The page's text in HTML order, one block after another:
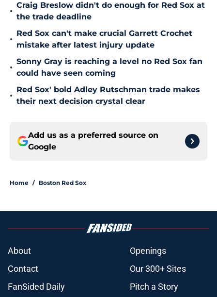
•
Craig Breslow didn't do enough for Red Sox at
the trade deadline
•
Red Sox can't make crucial Garrett Crochet
mistake after latest injury update
•
Sonny Gray is reaching a level no Red Sox fan
could have seen coming
•
Red Sox' bold Adley Rutschman trade makes
their next decision crystal clear
Add us as a preferred source on
Google
Home / Boston Red Sox
About
Openings
Contact
Our 300+ Sites
FanSided Daily
Pitch a Story